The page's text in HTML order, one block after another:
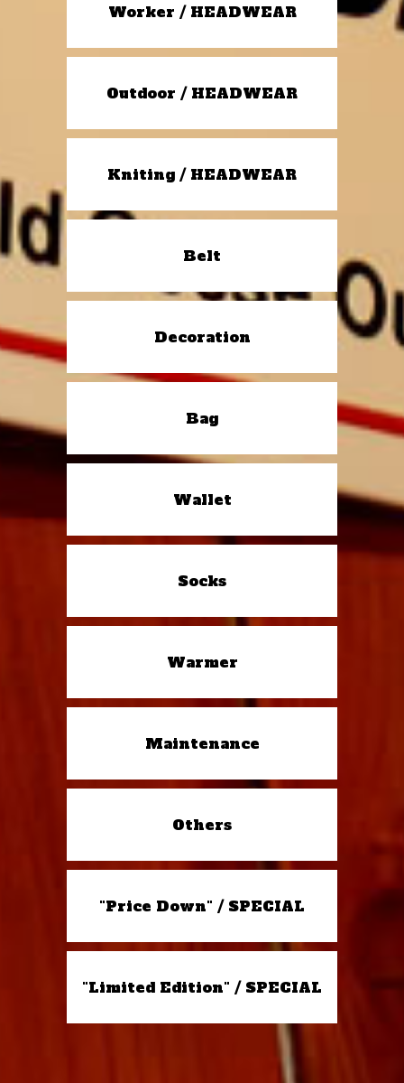
Worker / HEADWEAR
Outdoor / HEADWEAR
Kniting / HEADWEAR
Belt
Decoration
Bag
Wallet
Socks
Warmer
Maintenance
Others
"Price Down" / SPECIAL
"Limited Edition" / SPECIAL